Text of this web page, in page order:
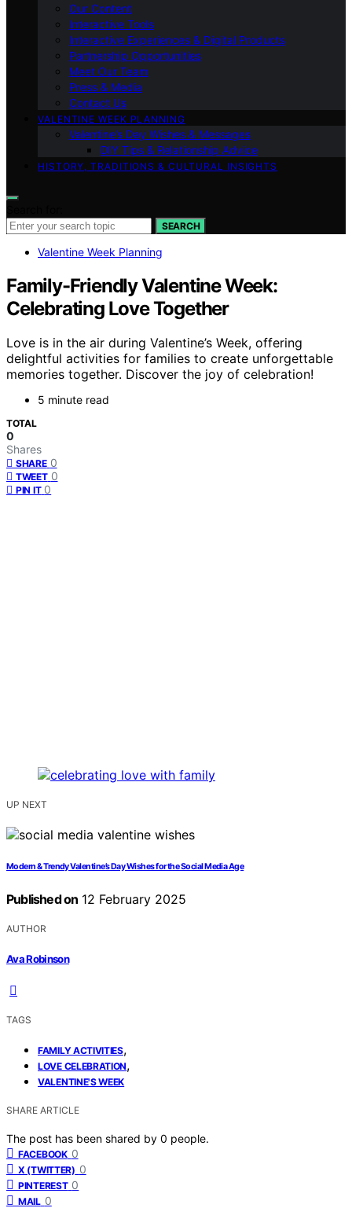
Our Content
Interactive Tools
Interactive Experiences & Digital Products
Partnership Opportunities
Meet Our Team
Press & Media
Contact Us
VALENTINE WEEK PLANNING
Valentine’s Day Wishes & Messages
DIY Tips & Relationship Advice
HISTORY, TRADITIONS & CULTURAL INSIGHTS
SEARCH
Valentine Week Planning
Family-Friendly Valentine Week:
Celebrating Love Together
Love is in the air during Valentine’s Week, offering
delightful activities for families to create unforgettable
memories together. Discover the joy of celebration!
5 minute read
TOTAL
0
Shares
SHARE 0
TWEET 0
PIN IT 0
UP NEXT
Modern & Trendy Valentine’s Day Wishes for the Social Media Age
Published on 12 February 2025
AUTHOR
Ava Robinson
TAGS
FAMILY ACTIVITIES,
LOVE CELEBRATION,
VALENTINE'S WEEK
SHARE ARTICLE
The post has been shared by 0 people.
FACEBOOK 0
X (TWITTER) 0
PINTEREST 0
MAIL 0